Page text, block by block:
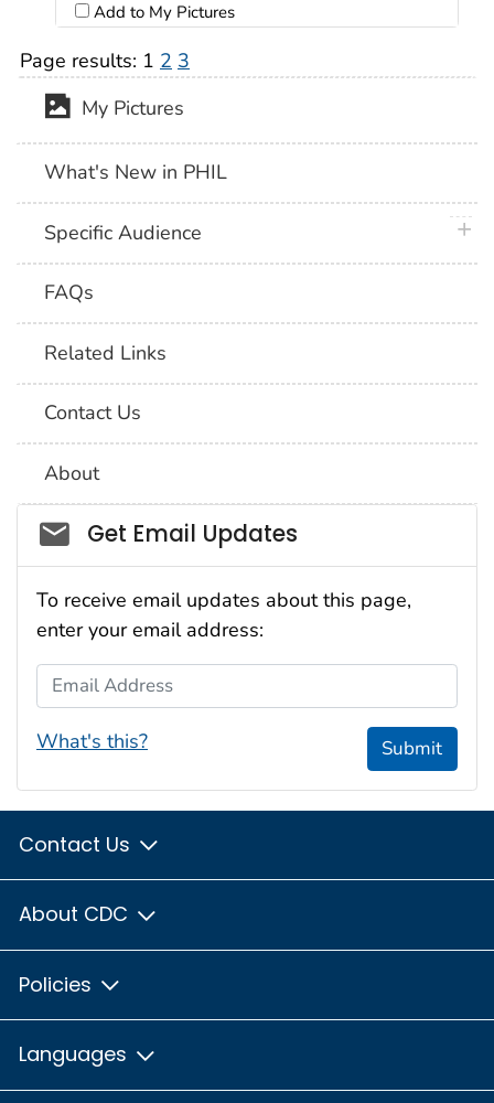
Add to My Pictures
Page results: 1 2 3
My Pictures
What's New in PHIL
Specific Audience
FAQs
Related Links
Contact Us
About
Social_govd
Get Email Updates
To receive email updates about this page,
enter your email address:
Email Address
What's this? Submit
Contact Us
About CDC
Policies
Languages